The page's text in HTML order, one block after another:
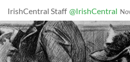
IrishCentral Staff @IrishCentral